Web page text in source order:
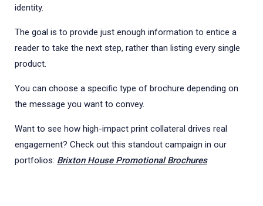
identity.
The goal is to provide just enough information to entice a
reader to take the next step, rather than listing every single
product.
You can choose a specific type of brochure depending on
the message you want to convey.
Want to see how high-impact print collateral drives real
engagement? Check out this standout campaign in our
portfolios: Brixton House Promotional Brochures